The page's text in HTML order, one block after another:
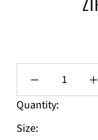
Size:
Quantity: